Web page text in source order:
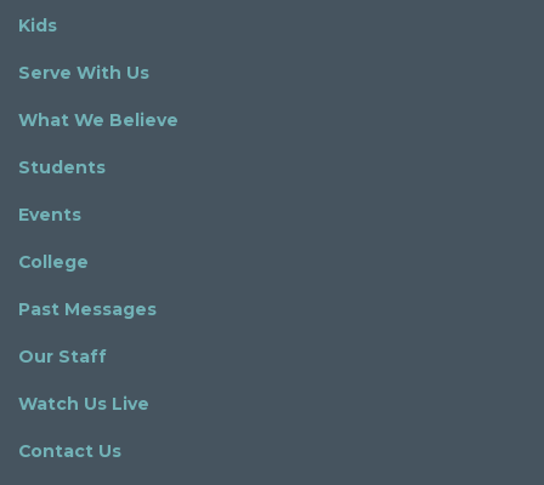
Kids
Serve With Us
What We Believe
Students
Events
College
Past Messages
Our Staff
Watch Us Live
Contact Us